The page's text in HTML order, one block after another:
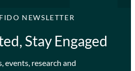
NEWSLETTER
Stay Engaged
events, research and